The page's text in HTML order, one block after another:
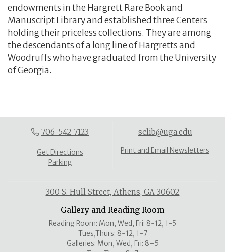
endowments in the Hargrett Rare Book and
Manuscript Library and established three Centers
holding their priceless collections. They are among
the descendants of a long line of Hargretts and
Woodruffs who have graduated from the University
of Georgia.
706-542-7123
Get Directions
Parking
300 S. Hull Street, Athens, GA 30602
Gallery and Reading Room
Reading Room: Mon, Wed, Fri: 8-12, 1-5
Tues,Thurs: 8-12, 1-7
Galleries: Mon, Wed, Fri: 8–5
sclib@uga.edu
Print and Email Newsletters